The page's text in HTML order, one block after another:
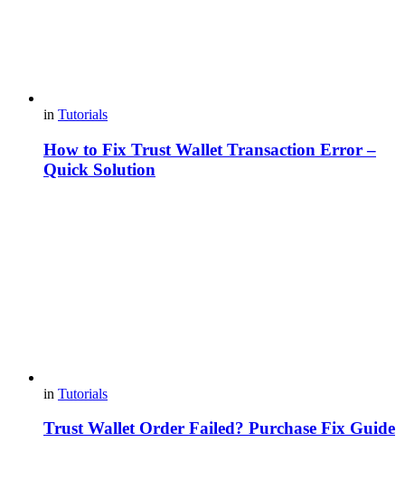
in Tutorials
How to Fix Trust Wallet Transaction Error –
Quick Solution
in Tutorials
Trust Wallet Order Failed? Purchase Fix Guide